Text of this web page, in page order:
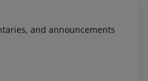
and announcements